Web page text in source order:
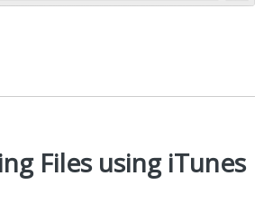
Files using iTunes